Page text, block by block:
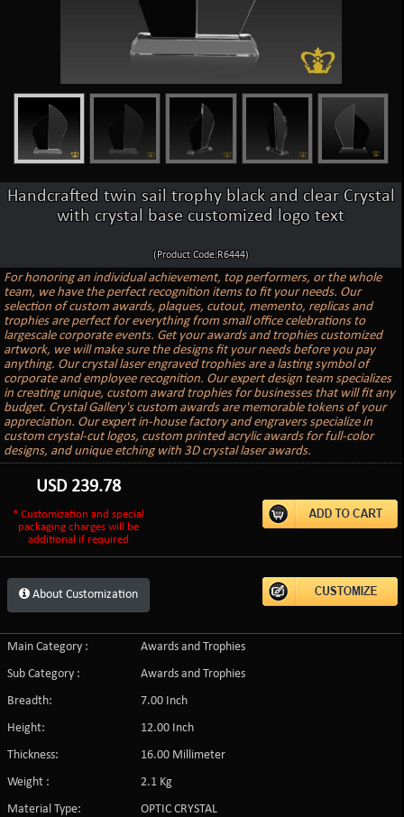
Handcrafted twin sail trophy black and clear Crystal
with crystal base customized logo text
(Product Code:R6444)
For honoring an individual achievement, top performers, or the whole
team, we have the perfect recognition items to fit your needs. Our
selection of custom awards, plaques, cutout, memento, replicas and
trophies are perfect for everything from small office celebrations to
largescale corporate events. Get your awards and trophies customized
artwork, we will make sure the designs fit your needs before you pay
anything. Our crystal laser engraved trophies are a lasting symbol of
corporate and employee recognition. Our expert design team specializes
in creating unique, custom award trophies for businesses that will fit any
budget. Crystal Gallery's custom awards are memorable tokens of your
appreciation. Our expert in-house factory and engravers specialize in
custom crystal-cut logos, custom printed acrylic awards for full-color
designs, and unique etching with 3D crystal laser awards.
USD 239.78
* Customization and special
packaging charges will be
additional if required
About Customization
Main Category :
Awards and Trophies
Sub Category :
Awards and Trophies
Breadth:
7.00 Inch
Height:
12.00 Inch
Thickness:
16.00 Millimeter
Weight :
2.1 Kg
Material Type:
OPTIC CRYSTAL